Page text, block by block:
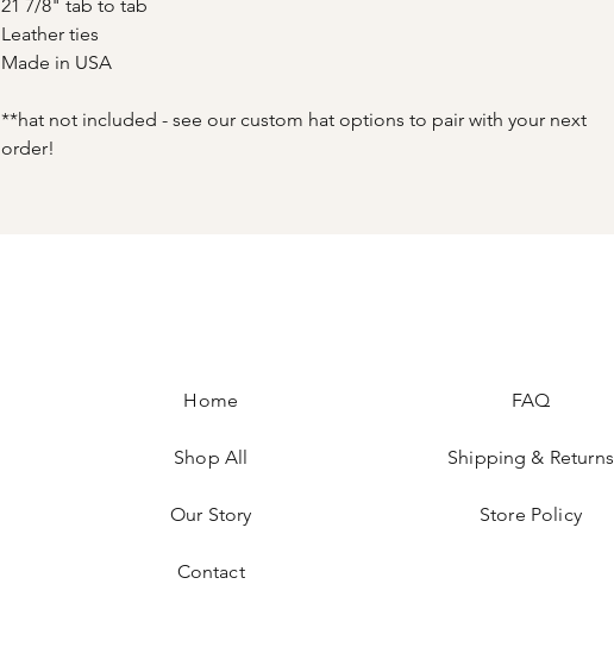
21 7/8" tab to tab
Leather ties
Made in USA
**hat not included - see our custom hat options to pair with your next
order!
Home
Shop All
Our Story
Contact
FAQ
Shipping & Returns
Store Policy